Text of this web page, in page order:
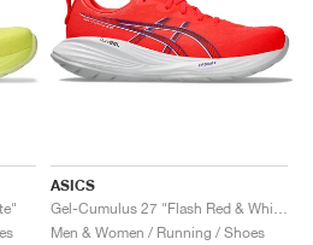
ASICS
Men & Women / Running / Shoes